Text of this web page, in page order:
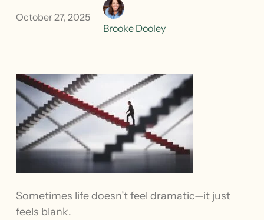
October 27, 2025
Brooke Dooley
Sometimes life doesn’t feel dramatic—it just
feels blank.